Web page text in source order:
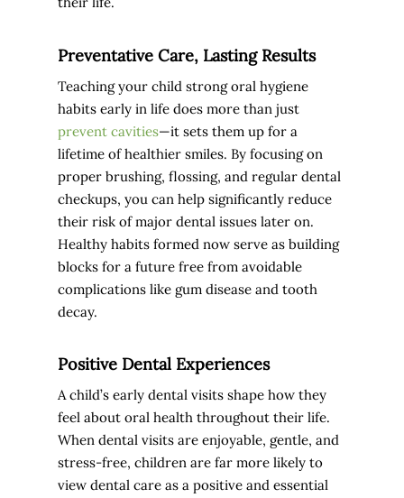
Preventative Care, Lasting Results
Teaching your child strong oral hygiene
habits early in life does more than just
prevent cavities—it sets them up for a
lifetime of healthier smiles. By focusing on
proper brushing, flossing, and regular dental
checkups, you can help significantly reduce
their risk of major dental issues later on.
Healthy habits formed now serve as building
blocks for a future free from avoidable
complications like gum disease and tooth
decay.
Positive Dental Experiences
A child’s early dental visits shape how they
feel about oral health throughout their life.
When dental visits are enjoyable, gentle, and
stress-free, children are far more likely to
view dental care as a positive and essential